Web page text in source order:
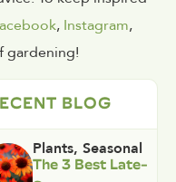
, Instagram,
gardening!
BLOG
Plants, Seasonal
The 3 Best Late-